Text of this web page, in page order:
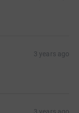
3 years ago